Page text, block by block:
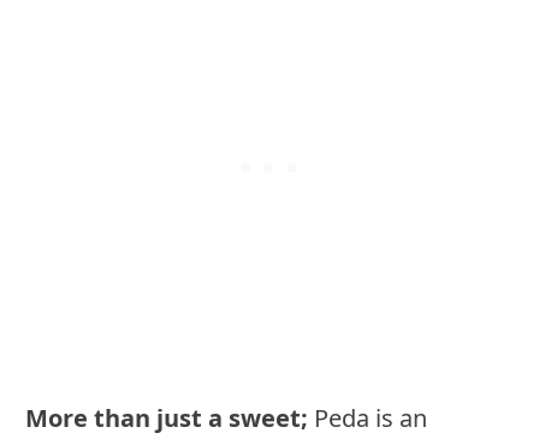
More than just a sweet; Peda is an